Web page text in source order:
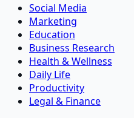
Social Media
Marketing
Education
Business Research
Health & Wellness
Daily Life
Productivity
Legal & Finance